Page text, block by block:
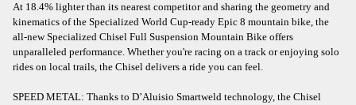
At 18.4% lighter than its nearest competitor and sharing the geometry and
kinematics of the Specialized World Cup-ready Epic 8 mountain bike, the
all-new Specialized Chisel Full Suspension Mountain Bike offers
unparalleled performance. Whether you're racing on a track or enjoying solo
rides on local trails, the Chisel delivers a ride you can feel.
SPEED METAL: Thanks to D’Aluisio Smartweld technology, the Chisel